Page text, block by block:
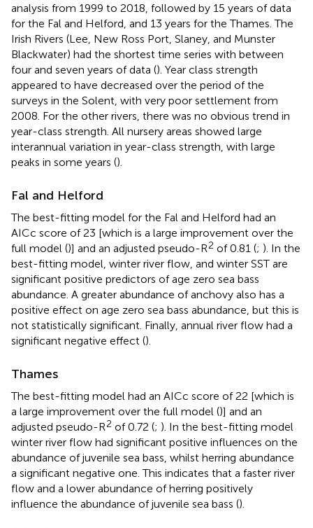
analysis from 1999 to 2018, followed by 15 years of data
for the Fal and Helford, and 13 years for the Thames. The
Irish Rivers (Lee, New Ross Port, Slaney, and Munster
Blackwater) had the shortest time series with between
four and seven years of data (). Year class strength
appeared to have decreased over the period of the
surveys in the Solent, with very poor settlement from
2008. For the other rivers, there was no obvious trend in
year-class strength. All nursery areas showed large
interannual variation in year-class strength, with large
peaks in some years ().
Fal and Helford
The best-fitting model for the Fal and Helford had an
AICc score of 23 [which is a large improvement over the
full model ()] and an adjusted pseudo-R2 of 0.81 (; ). In the
best-fitting model, winter river flow, and winter SST are
significant positive predictors of age zero sea bass
abundance. A greater abundance of anchovy also has a
positive effect on age zero sea bass abundance, but this is
not statistically significant. Finally, annual river flow had a
significant negative effect ().
Thames
The best-fitting model had an AICc score of 22 [which is
a large improvement over the full model ()] and an
adjusted pseudo-R2 of 0.72 (; ). In the best-fitting model
winter river flow had significant positive influences on the
abundance of juvenile sea bass, whilst herring abundance
a significant negative one. This indicates that a faster river
flow and a lower abundance of herring positively
influence the abundance of juvenile sea bass ().